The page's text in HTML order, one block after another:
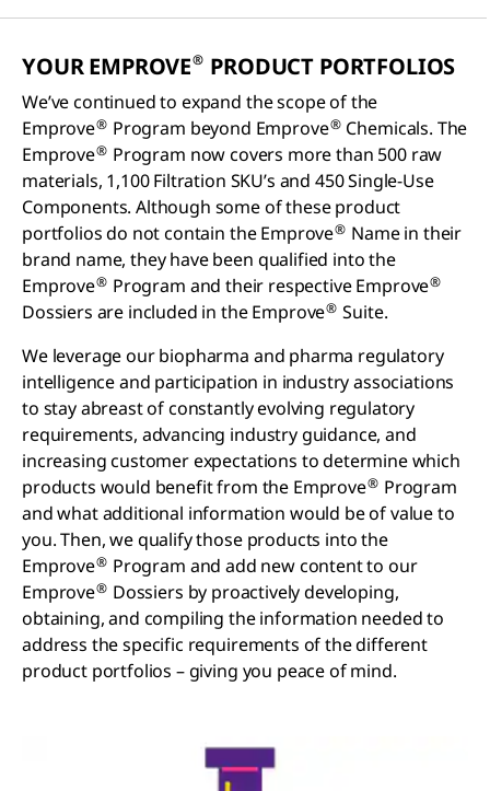
YOUR EMPROVE® PRODUCT PORTFOLIOS
We’ve continued to expand the scope of the
Emprove® Program beyond Emprove® Chemicals. The
Emprove® Program now covers more than 500 raw
materials, 1,100 Filtration SKU’s and 450 Single-Use
Components. Although some of these product
portfolios do not contain the Emprove® Name in their
brand name, they have been qualified into the
Emprove® Program and their respective Emprove®
Dossiers are included in the Emprove® Suite.
We leverage our biopharma and pharma regulatory
intelligence and participation in industry associations
to stay abreast of constantly evolving regulatory
requirements, advancing industry guidance, and
increasing customer expectations to determine which
products would benefit from the Emprove® Program
and what additional information would be of value to
you. Then, we qualify those products into the
Emprove® Program and add new content to our
Emprove® Dossiers by proactively developing,
obtaining, and compiling the information needed to
address the specific requirements of the different
product portfolios – giving you peace of mind.